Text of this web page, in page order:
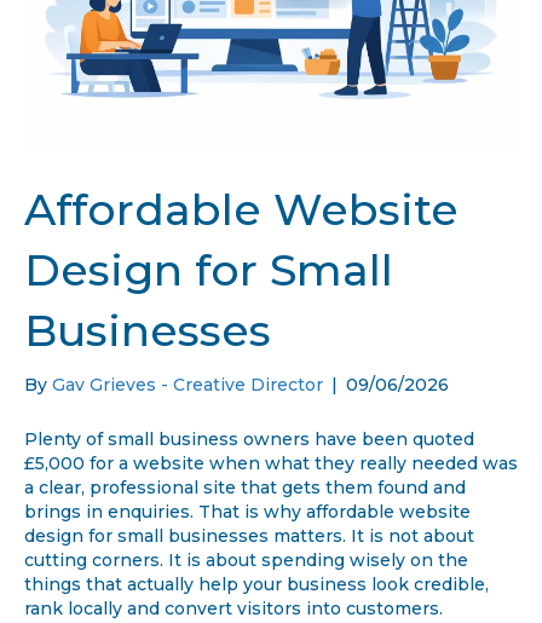
Affordable Website
Design for Small
Businesses
By Gav Grieves - Creative Director 09/06/2026
Plenty of small business owners have been quoted
£5,000 for a website when what they really needed was
a clear, professional site that gets them found and
brings in enquiries. That is why affordable website
design for small businesses matters. It is not about
cutting corners. It is about spending wisely on the
things that actually help your business look credible,
rank locally and convert visitors into customers.